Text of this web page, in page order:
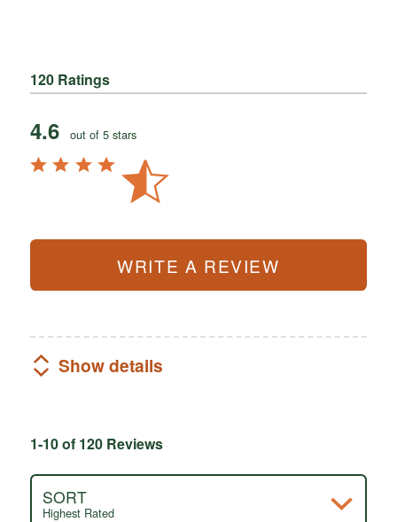
120 Ratings
4.6 out of 5 stars
WRITE A REVIEW
Show details
1-10 of 120 Reviews
SORT
Highest Rated